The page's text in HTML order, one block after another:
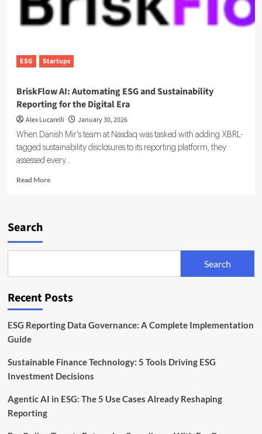
ESG Startups
BriskFlow AI: Automating ESG and Sustainability
Reporting for the Digital Era
Alex Lucarelli January 30, 2026
When Danish Mir's team at Nasdaq was tasked with adding XBRL-
tagged sustainability disclosures to its reporting platform, they
assessed every...
Read MoreRead
Reporting
the
Era
Search
Search
Recent Posts
ESG Reporting Data Governance: A Complete Implementation
Guide
Sustainable Finance Technology: 5 Tools Driving ESG
Investment Decisions
Agentic AI in ESG: The 5 Use Cases Already Reshaping
Reporting